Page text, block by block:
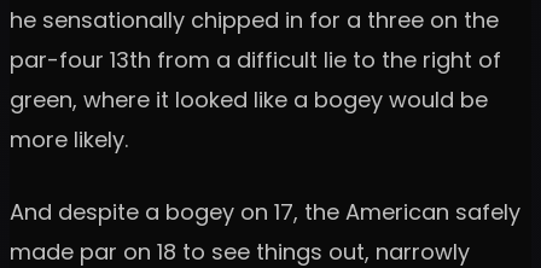
he sensationally chipped in for a three on the
par-four 13th from a difficult lie to the right of
green, where it looked like a bogey would be
more likely.
And despite a bogey on 17, the American safely
made par on 18 to see things out, narrowly